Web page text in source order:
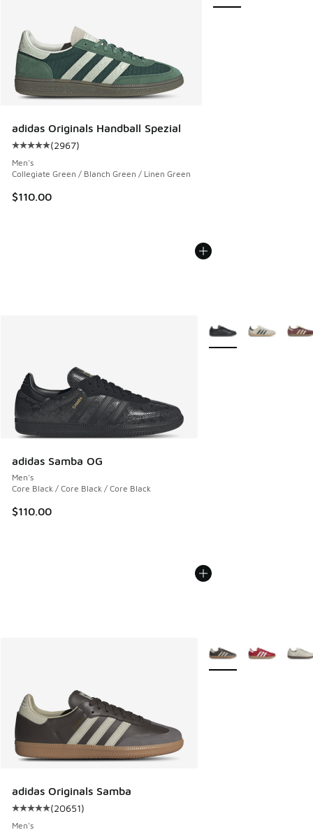
adidas Originals Handball Spezial
Average customer rating - [5 out of 5 stars], 2967 reviews
(2967)
Men's
Collegiate Green / Blanch Green / Linen Green
$110.00
adidas Samba OG
Men's
Core Black / Core Black / Core Black
$110.00
More Colors Available
adidas Originals Samba
Average customer rating - [5 out of 5 stars], 20651
(20651)
Men's
More Colors Available